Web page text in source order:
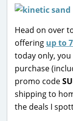
Head on over
offering up to
today only,
purchase
promo code
shipping to
the deals I